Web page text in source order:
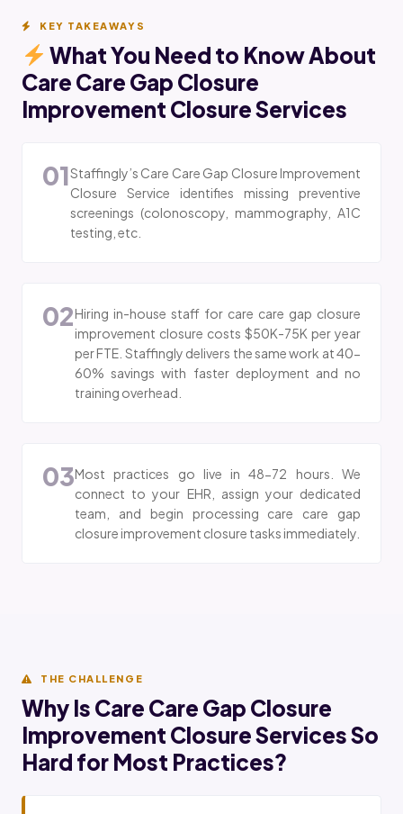
KEY TAKEAWAYS
What You Need to Know About
Care Care Gap Closure
Improvement Closure Services
01Staffingly’s Care Care Gap Closure Improvement
Closure Service identifies missing preventive
screenings (colonoscopy, mammography, A1C
testing, etc.
02Hiring in-house staff for care care gap closure
improvement closure costs $50K-75K per year
per FTE. Staffingly delivers the same work at 40-
60% savings with faster deployment and no
training overhead.
03Most practices go live in 48-72 hours. We
connect to your EHR, assign your dedicated
team, and begin processing care care gap
closure improvement closure tasks immediately.
THE CHALLENGE
Why Is Care Care Gap Closure
Improvement Closure Services So
Hard for Most Practices?